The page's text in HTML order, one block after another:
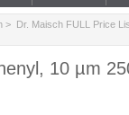
> Dr. Maisch FULL Price
10 µm